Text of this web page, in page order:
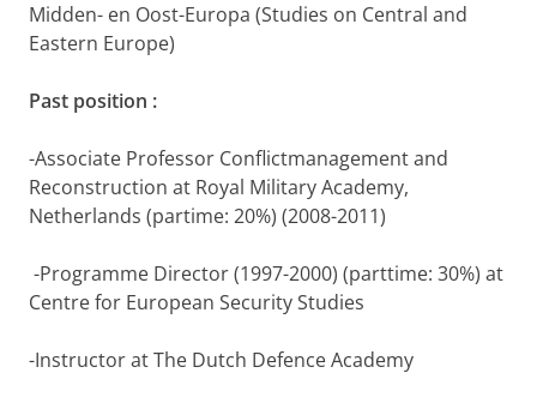
Midden- en Oost-Europa (Studies on Central and
Eastern Europe)
Past position :
-Associate Professor Conflictmanagement and
Reconstruction at Royal Military Academy,
Netherlands (partime: 20%) (2008-2011)
-Programme Director (1997-2000) (parttime: 30%) at
Centre for European Security Studies
-Instructor at The Dutch Defence Academy